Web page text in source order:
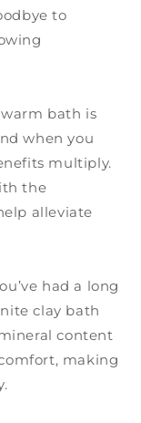
to
bath is
when you
multiply.
the
alleviate
had a long
clay bath
content
making